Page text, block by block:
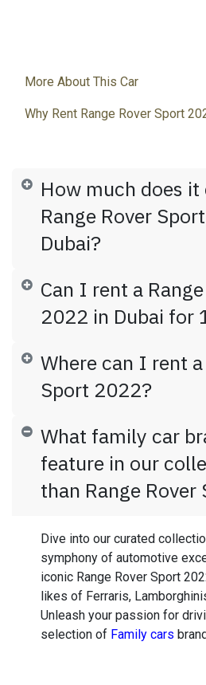
More About This Car
Why Rent Range Rover Sport
How much does
Range Rover
Dubai?
Can I rent a
2022 in Dubai for
Where can I rent
Sport 2022?
What family car
feature in our
than Range
Dive into our curated
symphony of automotive
iconic Range Rover Sport
likes of Ferraris,
Unleash your passion for
selection of Family cars